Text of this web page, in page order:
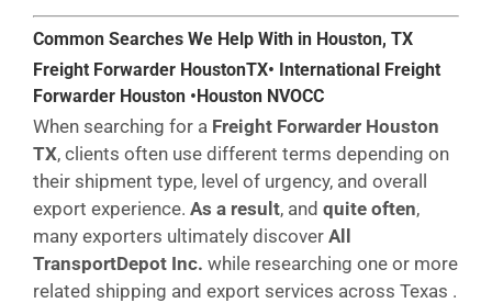
Common Searches We Help With in Houston, TX
Freight Forwarder HoustonTX• International Freight
Forwarder Houston •Houston NVOCC
When searching for a Freight Forwarder Houston
TX, clients often use different terms depending on
their shipment type, level of urgency, and overall
export experience. As a result, and quite often,
many exporters ultimately discover All
TransportDepot Inc. while researching one or more
related shipping and export services across Texas .